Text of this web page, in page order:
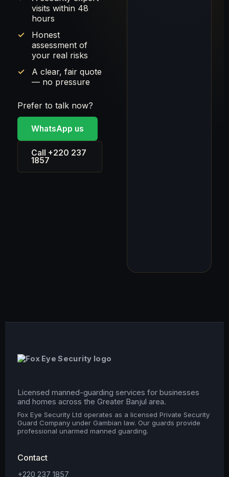
visits within 48
hours
Honest
assessment of
your real risks
A clear, fair quote
— no pressure
Prefer to talk now?
WhatsApp us
Call +220 237
1857
Licensed manned-guarding services for businesses
and homes across the Greater Banjul area.
Fox Eye Security Ltd operates as a licensed Private Security
Guard Company under Gambian law. Our guards provide
professional unarmed manned guarding.
Contact
+220 237 1857